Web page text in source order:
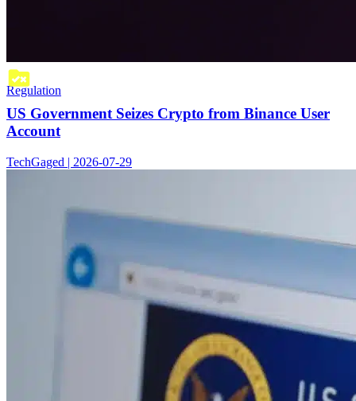
Regulation
US Government Seizes Crypto from Binance User
Account
TechGaged | 2026-07-29